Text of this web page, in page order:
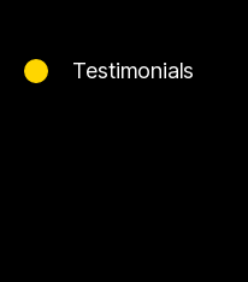
Testimonials